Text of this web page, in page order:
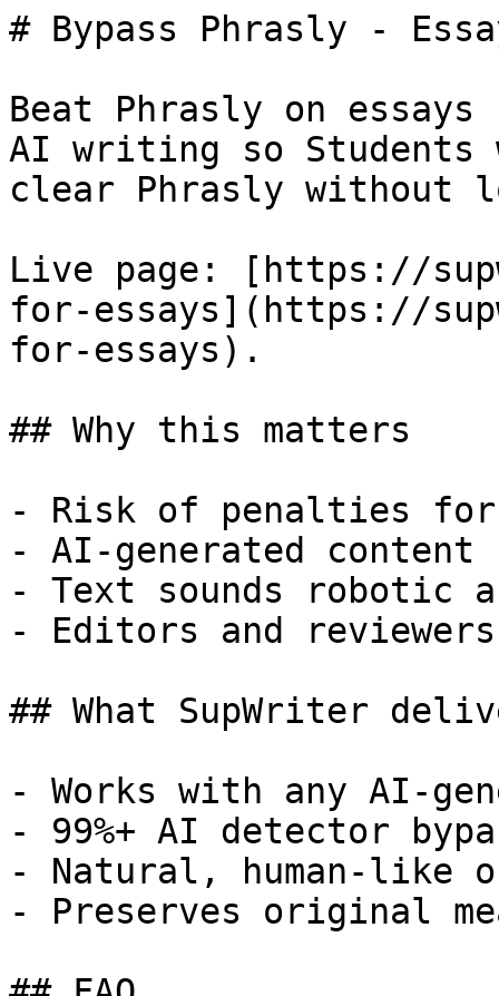
# Bypass Phrasly -
Beat Phrasly on
AI writing so Students
clear Phrasly without
Live page: [https://
for-essays](https://
for-essays).
## Why this matters
- Risk of penalties for
- AI-generated
- Text sounds robotic
- Editors and
## What SupWriter
- Works with any AI-
- 99%+ AI detector
- Natural, human-like
- Preserves original